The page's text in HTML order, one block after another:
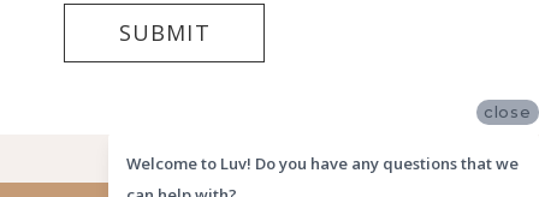
SUBMIT
©2026 LUV MEMPHIS
close
Welcome to Luv! Do you have any questions that we